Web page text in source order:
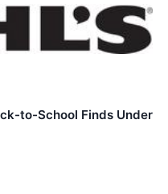
to-School Finds Under